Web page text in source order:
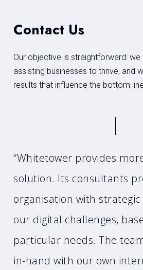
Contact Us
Our objective is straightforward:
assisting businesses to thrive, and
results that influence the bottom
“Whitetower provides
solution. Its consultants
organisation with
our digital challenges,
particular needs. The
in-hand with our own